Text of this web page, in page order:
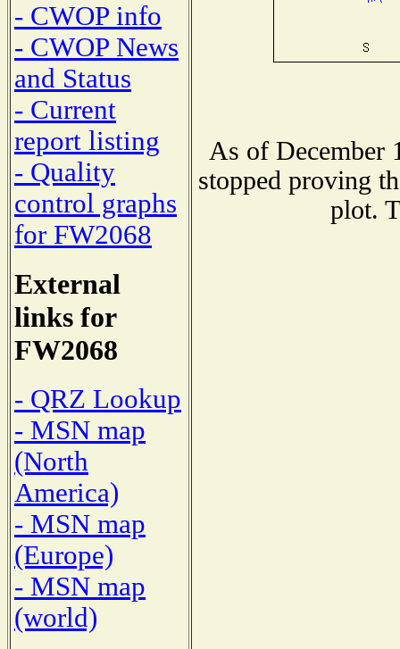
- CWOP info
- CWOP News
and Status
- Current
report listing
- Quality
control graphs
for FW2068
External
links for
FW2068
- QRZ Lookup
- MSN map
(North
America)
- MSN map
(Europe)
- MSN map
(world)
As of December
stopped proving
plot.